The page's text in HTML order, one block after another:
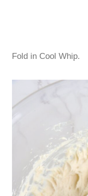
Fold in Cool Whip.